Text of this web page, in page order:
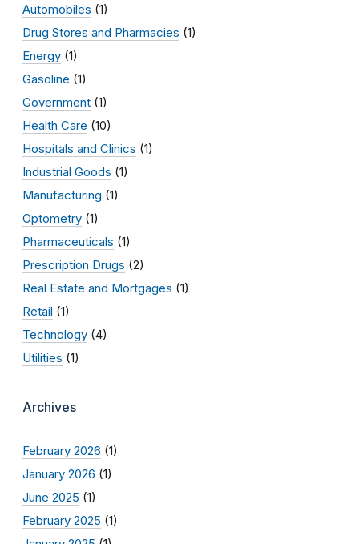
Automobiles (1)
Drug Stores and Pharmacies (1)
Energy (1)
Gasoline (1)
Government (1)
Health Care (10)
Hospitals and Clinics (1)
Industrial Goods (1)
Manufacturing (1)
Optometry (1)
Pharmaceuticals (1)
Prescription Drugs (2)
Real Estate and Mortgages (1)
Retail (1)
Technology (4)
Utilities (1)
Archives
February 2026 (1)
January 2026 (1)
June 2025 (1)
February 2025 (1)